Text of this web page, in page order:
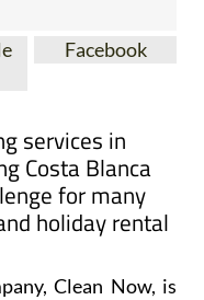
Facebook
services in
Costa Blanca
for many
holiday rental
Clean Now, is